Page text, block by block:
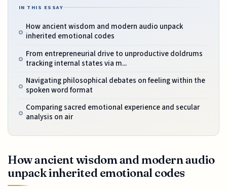
IN THIS ESSAY
How ancient wisdom and modern audio unpack
inherited emotional codes
From entrepreneurial drive to unproductive doldrums
tracking internal states via m...
Navigating philosophical debates on feeling within the
spoken word format
Comparing sacred emotional experience and secular
analysis on air
How ancient wisdom and modern audio
unpack inherited emotional codes